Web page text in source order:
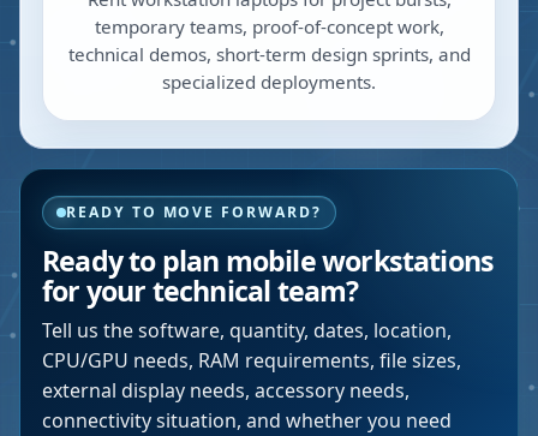
temporary teams, proof-of-concept work,
technical demos, short-term design sprints, and
specialized deployments.
READY TO MOVE FORWARD?
Ready to plan mobile workstations
for your technical team?
Tell us the software, quantity, dates, location,
CPU/GPU needs, RAM requirements, file sizes,
external display needs, accessory needs,
connectivity situation, and whether you need